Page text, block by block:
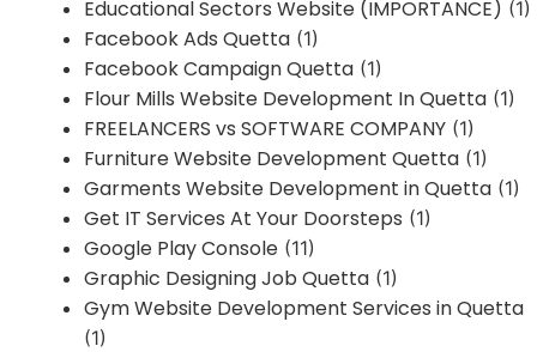
Educational Sectors Website (IMPORTANCE) (1)
Facebook Ads Quetta (1)
Facebook Campaign Quetta (1)
Flour Mills Website Development In Quetta (1)
FREELANCERS vs SOFTWARE COMPANY (1)
Furniture Website Development Quetta (1)
Garments Website Development in Quetta (1)
Get IT Services At Your Doorsteps (1)
Google Play Console (11)
Graphic Designing Job Quetta (1)
Gym Website Development Services in Quetta
(1)